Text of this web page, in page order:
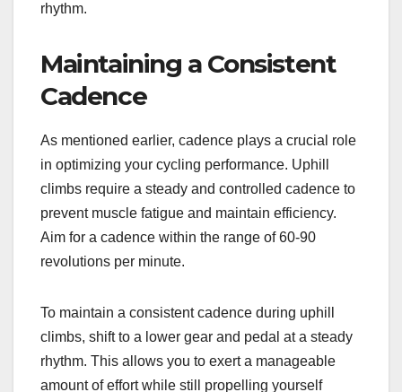
rhythm.
Maintaining a Consistent
Cadence
As mentioned earlier, cadence plays a crucial role
in optimizing your cycling performance. Uphill
climbs require a steady and controlled cadence to
prevent muscle fatigue and maintain efficiency.
Aim for a cadence within the range of 60-90
revolutions per minute.
To maintain a consistent cadence during uphill
climbs, shift to a lower gear and pedal at a steady
rhythm. This allows you to exert a manageable
amount of effort while still propelling yourself